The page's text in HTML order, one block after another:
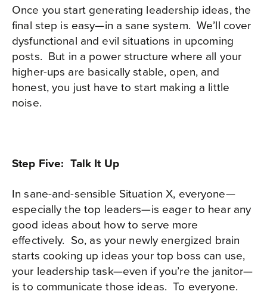
Once you start generating leadership ideas, the
final step is easy—in a sane system. We’ll cover
dysfunctional and evil situations in upcoming
posts. But in a power structure where all your
higher-ups are basically stable, open, and
honest, you just have to start making a little
noise.
Step Five: Talk It Up
In sane-and-sensible Situation X, everyone—
especially the top leaders—is eager to hear any
good ideas about how to serve more
effectively. So, as your newly energized brain
starts cooking up ideas your top boss can use,
your leadership task—even if you’re the janitor—
is to communicate those ideas. To everyone.